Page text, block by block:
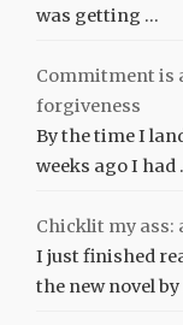
was getting …
Commitment is
forgiveness
By the time I
weeks ago I had
Chicklit my ass:
I just finished
the new novel